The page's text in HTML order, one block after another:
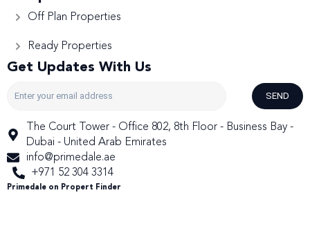
Off Plan Properties
Ready Properties
Get Updates With Us
SEND
The Court Tower - Office 802, 8th Floor - Business Bay -
Dubai - United Arab Emirates
info@primedale.ae
+971 52 304 3314
Primedale on Propert Finder